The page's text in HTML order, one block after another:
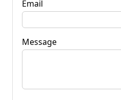
Email
Message